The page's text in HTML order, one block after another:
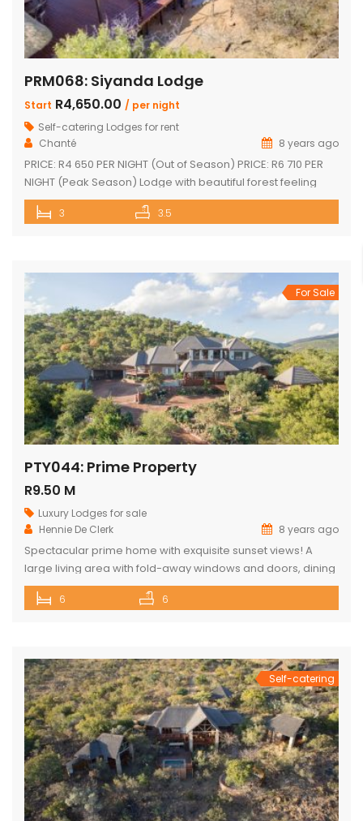
PRM068: Siyanda Lodge
Start R4,650.00 / per night
Self-catering Lodges for rent
Chanté
8 years ago
PRICE: R4 650 PER NIGHT (Out of Season) PRICE: R6 710 PER
NIGHT (Peak Season) Lodge with beautiful forest feeling
and luxury modern finishes. This spectacular house include:
3 bedroom, 3 x bathroom (2 x one suite with bath and
3 3.5
For Sale
PTY044: Prime Property
R9.50 M
Luxury Lodges for sale
Hennie De Clerk
8 years ago
Spectacular prime home with exquisite sunset views! A
large living area with fold-away windows and doors, dining
room (12-seater) and fully equipped kitchen with separate
laundry room. 6 superior en-suite bedrooms (air-
kitchenette and upstairs loft with 2 double […]
6 6
Self-catering